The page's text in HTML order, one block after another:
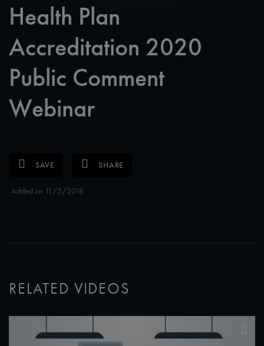
Health Plan
Accreditation 2020
Public Comment
Webinar
SAVE SHARE
Added on 11/5/2018
RELATED VIDEOS